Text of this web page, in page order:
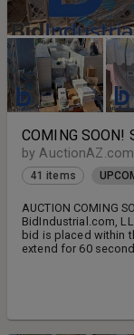
COMING SOON!
by
41 items
AUCTION COMING
BidIndustrial.com,
bid is placed within
extend for 60
MORE ITEMS AND
or Direct Deposit
check payment